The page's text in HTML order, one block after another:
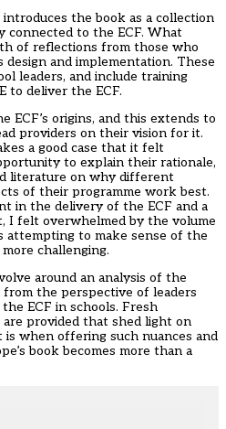
the book as a collection
connected to the ECF. What
of reflections from those who
and implementation. These
leaders, and include training
to deliver the ECF.
ECF’s origins, and this extends to
providers on their vision for it.
a good case that it felt
to explain their rationale,
literature on why different
of their programme work best.
in the delivery of the ECF and a
I felt overwhelmed by the volume
attempting to make sense of the
challenging.
around an analysis of the
the perspective of leaders
ECF in schools. Fresh
provided that shed light on
is when offering such nuances and
book becomes more than a